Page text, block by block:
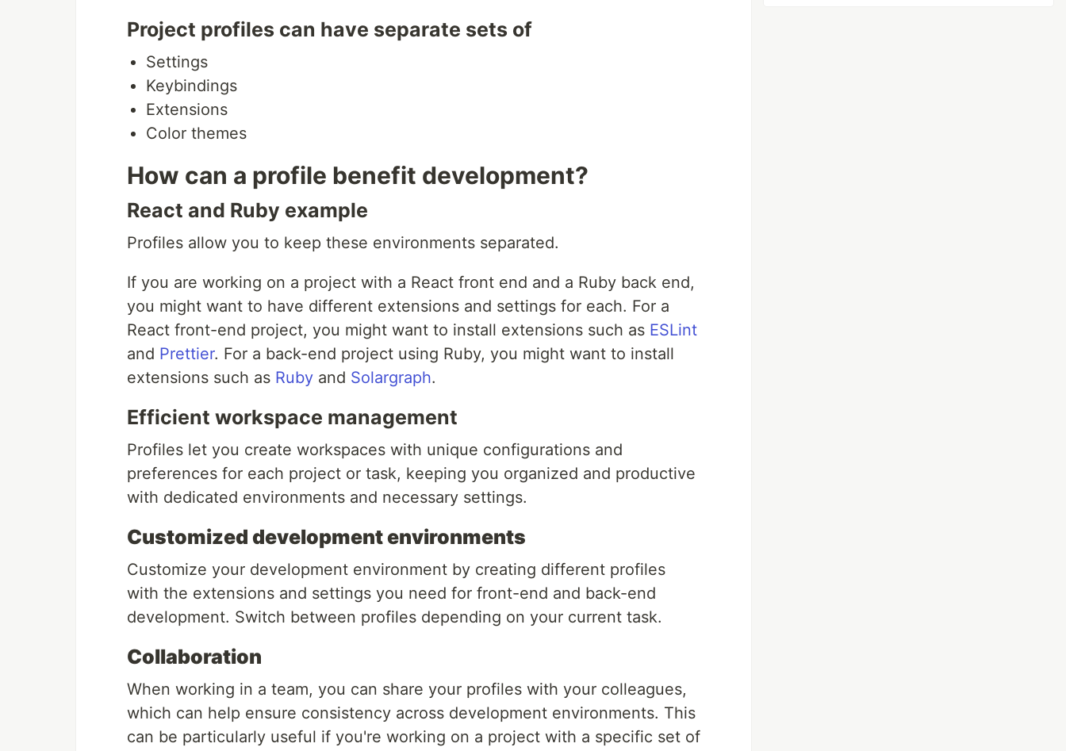
Project profiles can have separate sets of
Settings
Keybindings
Extensions
Color themes
How can a profile benefit development?
React and Ruby example
Profiles allow you to keep these environments separated.
If you are working on a project with a React front end and a Ruby back end,
you might want to have different extensions and settings for each. For a
React front-end project, you might want to install extensions such as ESLint
and Prettier. For a back-end project using Ruby, you might want to install
extensions such as Ruby and Solargraph.
Efficient workspace management
Profiles let you create workspaces with unique configurations and
preferences for each project or task, keeping you organized and productive
with dedicated environments and necessary settings.
Customized development environments
Customize your development environment by creating different profiles
with the extensions and settings you need for front-end and back-end
development. Switch between profiles depending on your current task.
Collaboration
When working in a team, you can share your profiles with your colleagues,
which can help ensure consistency across development environments. This
can be particularly useful if you're working on a project with a specific set of